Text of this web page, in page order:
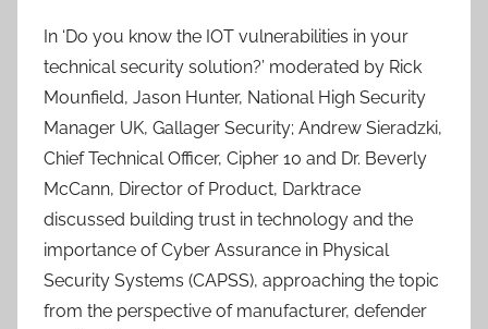
In ‘Do you know the IOT vulnerabilities in your
technical security solution?’ moderated by Rick
Mounfield, Jason Hunter, National High Security
Manager UK, Gallager Security; Andrew Sieradzki,
Chief Technical Officer, Cipher 10 and Dr. Beverly
McCann, Director of Product, Darktrace
discussed building trust in technology and the
importance of Cyber Assurance in Physical
Security Systems (CAPSS), approaching the topic
from the perspective of manufacturer, defender